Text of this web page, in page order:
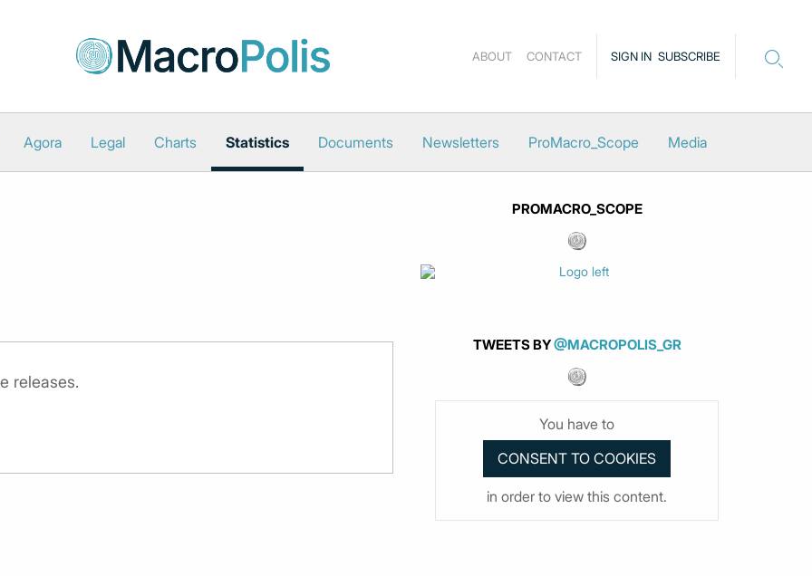
SIGN IN SUBSCRIBE
ABOUT CONTACT
Agora Legal Charts Statistics Documents Newsletters ProMacro_Scope Media
releases.
PROMACRO_SCOPE
TWEETS BY@MACROPOLIS_GR
You have to
in order to view this content.